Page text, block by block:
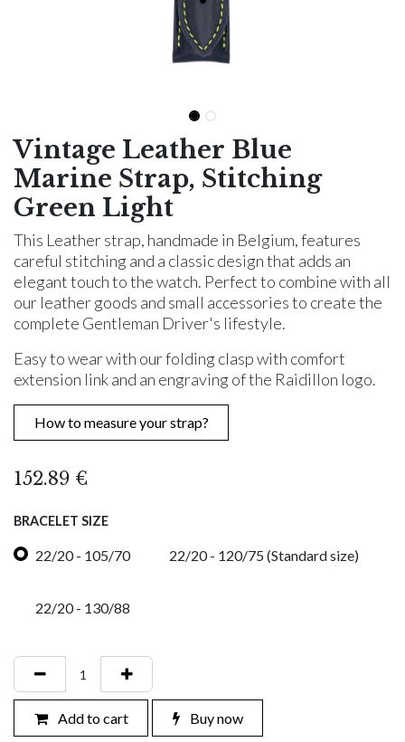
Vintage Leather Blue
Marine Strap, Stitching
Green Light
This Leather strap, handmade in Belgium, features
careful stitching and a classic design that adds an
elegant touch to the watch. Perfect to combine with all
our leather goods and small accessories to create the
complete Gentleman Driver's lifestyle.
Easy to wear with our folding clasp with comfort
extension link and an engraving of the Raidillon logo.
How to measure your strap?
152.89 €
BRACELET SIZE
22/20 - 105/70 22/20 - 120/75 (Standard size)
22/20 - 130/88
Add to cart Buy now